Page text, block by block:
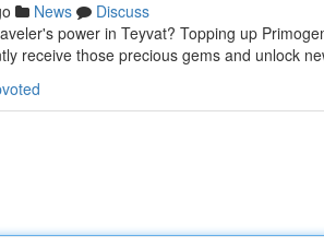
News
Discuss
power in Teyvat? Topping up
receive those precious gems and unlock